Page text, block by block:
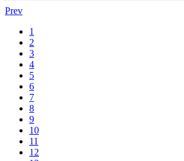
Prev
1
2
3
4
5
6
7
8
9
10
11
12